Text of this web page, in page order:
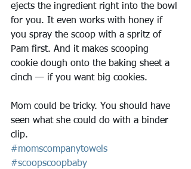
ejects the ingredient right into the bowl
for you. It even works with honey if
you spray the scoop with a spritz of
Pam first. And it makes scooping
cookie dough onto the baking sheet a
cinch — if you want big cookies.
Mom could be tricky. You should have
seen what she could do with a binder
clip.
#momscompanytowels
#scoopscoopbaby